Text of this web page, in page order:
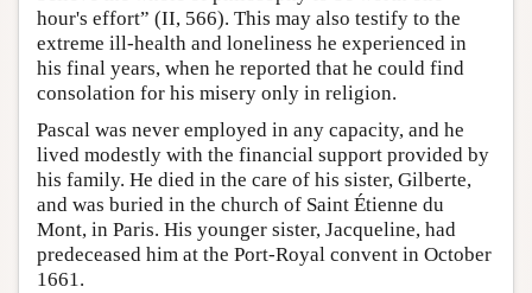
hour's effort” (II, 566). This may also testify to the
extreme ill-health and loneliness he experienced in
his final years, when he reported that he could find
consolation for his misery only in religion.
Pascal was never employed in any capacity, and he
lived modestly with the financial support provided by
his family. He died in the care of his sister, Gilberte,
and was buried in the church of Saint Étienne du
Mont, in Paris. His younger sister, Jacqueline, had
predeceased him at the Port-Royal convent in October
1661.